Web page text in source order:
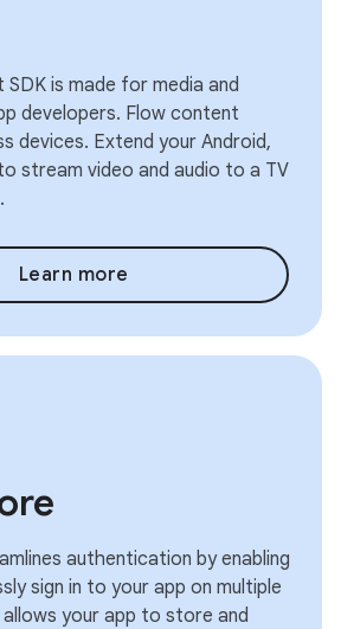
is made for media and
developers. Flow content
devices. Extend your Android,
stream video and audio to a TV
Learn more
authentication by enabling
sign in to your app on multiple
allows your app to store and